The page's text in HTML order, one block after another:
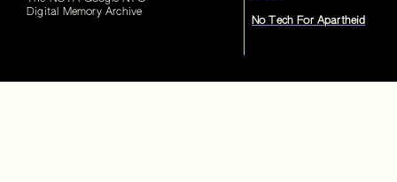
Digital Memory Archive
No Tech For Apartheid